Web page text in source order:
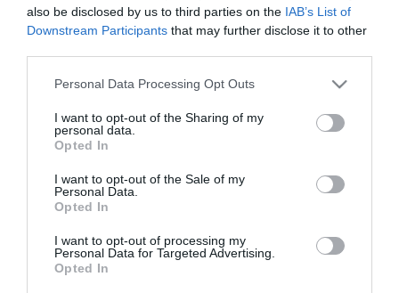
also be disclosed by us to third parties on the IAB’s List of
Downstream Participants that may further disclose it to other
Personal Data Processing Opt Outs
I want to opt-out of the Sharing of my
personal data.
Opted In
I want to opt-out of the Sale of my
Personal Data.
Opted In
I want to opt-out of processing my
Personal Data for Targeted Advertising.
Opted In